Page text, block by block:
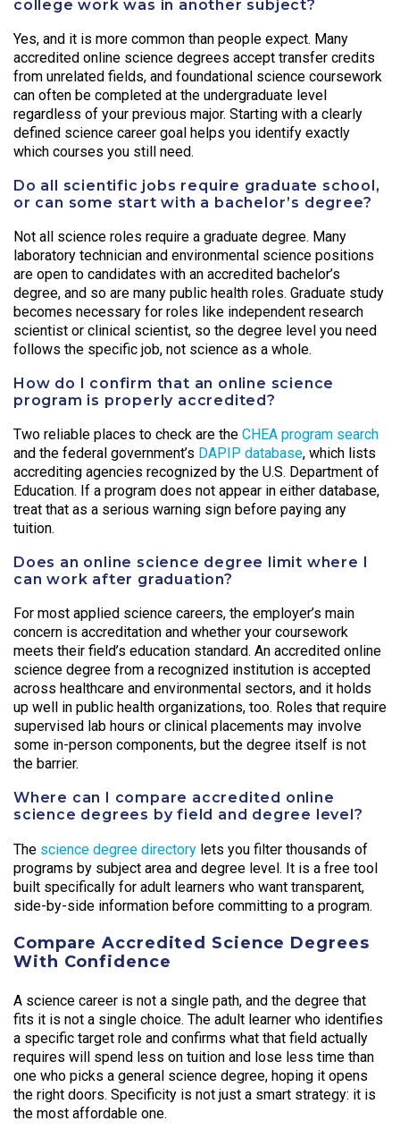
college work was in another subject?
Yes, and it is more common than people expect. Many
accredited online science degrees accept transfer credits
from unrelated fields, and foundational science coursework
can often be completed at the undergraduate level
regardless of your previous major. Starting with a clearly
defined science career goal helps you identify exactly
which courses you still need.
Do all scientific jobs require graduate school,
or can some start with a bachelor’s degree?
Not all science roles require a graduate degree. Many
laboratory technician and environmental science positions
are open to candidates with an accredited bachelor’s
degree, and so are many public health roles. Graduate study
becomes necessary for roles like independent research
scientist or clinical scientist, so the degree level you need
follows the specific job, not science as a whole.
How do I confirm that an online science
program is properly accredited?
Two reliable places to check are the CHEA program search
and the federal government’s DAPIP database, which lists
accrediting agencies recognized by the U.S. Department of
Education. If a program does not appear in either database,
treat that as a serious warning sign before paying any
tuition.
Does an online science degree limit where I
can work after graduation?
For most applied science careers, the employer’s main
concern is accreditation and whether your coursework
meets their field’s education standard. An accredited online
science degree from a recognized institution is accepted
across healthcare and environmental sectors, and it holds
up well in public health organizations, too. Roles that require
supervised lab hours or clinical placements may involve
some in-person components, but the degree itself is not
the barrier.
Where can I compare accredited online
science degrees by field and degree level?
The science degree directory lets you filter thousands of
programs by subject area and degree level. It is a free tool
built specifically for adult learners who want transparent,
side-by-side information before committing to a program.
Compare Accredited Science Degrees
With Confidence
A science career is not a single path, and the degree that
fits it is not a single choice. The adult learner who identifies
a specific target role and confirms what that field actually
requires will spend less on tuition and lose less time than
one who picks a general science degree, hoping it opens
the right doors. Specificity is not just a smart strategy: it is
the most affordable one.